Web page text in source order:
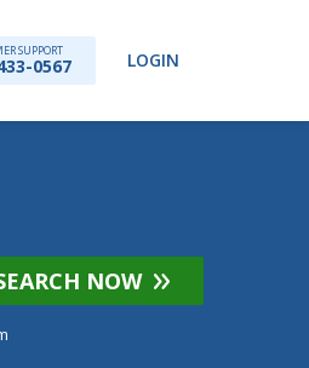
SUPPORT
0567 LOGIN
NOW